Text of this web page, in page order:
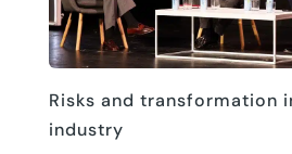
Risks and transformation
industry